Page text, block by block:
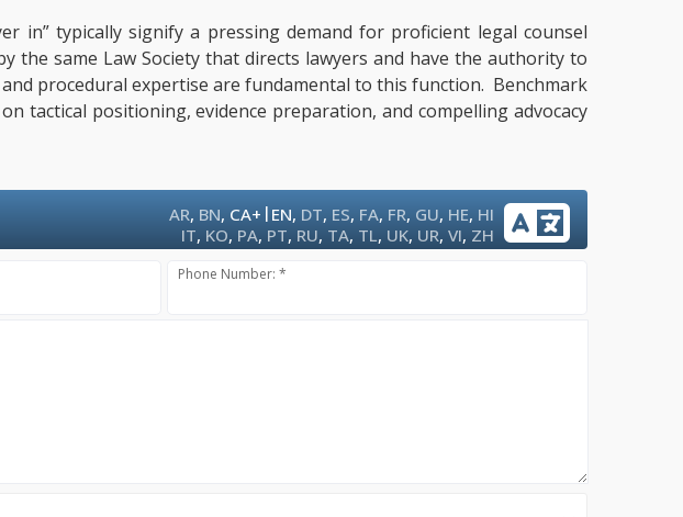
in” typically signify a pressing demand for proficient legal counsel
same Law Society that directs lawyers and have the authority to
procedural expertise are fundamental to this function. Benchmark
tactical positioning, evidence preparation, and compelling advocacy
AR, BN, CA+ | EN, DT, ES, FA, FR, GU, HE, HI
IT, KO, PA, PT, RU, TA, TL, UK, UR,VI, ZH
Phone Number: *